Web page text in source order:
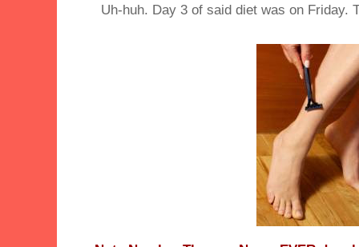
Uh-huh. Day 3 of said diet was on Friday.